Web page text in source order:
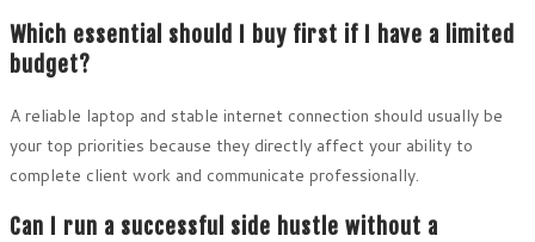
Which essential should I buy first if I have a limited
budget?
A reliable laptop and stable internet connection should usually be
your top priorities because they directly affect your ability to
complete client work and communicate professionally.
Can I run a successful side hustle without a